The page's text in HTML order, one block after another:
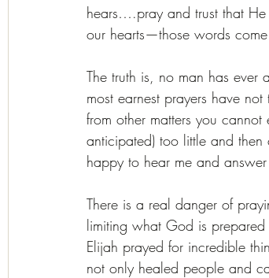
hears….pray and trust that
our hearts—those words come
The truth is, no man has
most earnest prayers have
from other matters you
anticipated) too little and
happy to hear me and
There is a real danger of
limiting what God is
Elijah prayed for incredible
not only healed people and